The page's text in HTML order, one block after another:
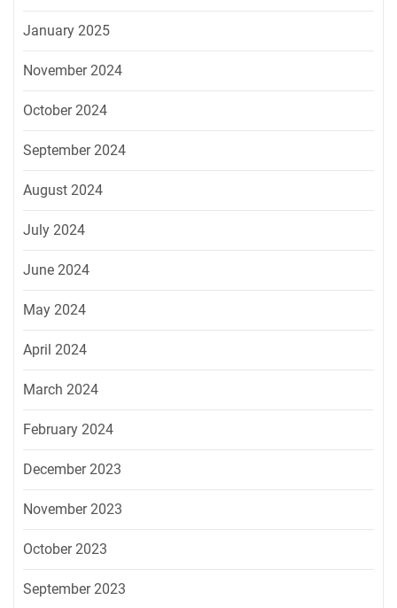
January 2025
November 2024
October 2024
September 2024
August 2024
July 2024
June 2024
May 2024
April 2024
March 2024
February 2024
December 2023
November 2023
October 2023
September 2023